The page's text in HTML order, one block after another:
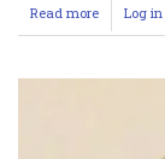
Read more about
Milo
Log in